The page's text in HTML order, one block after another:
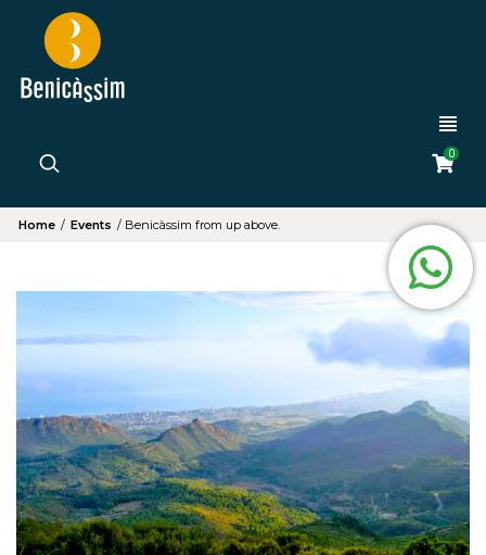
0
Home / Events / Benicàssim from up above.